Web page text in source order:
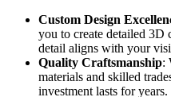
Custom Design
you to create detailed 3D
detail aligns with your
Quality Craftsmanship:
materials and skilled
investment lasts for years.